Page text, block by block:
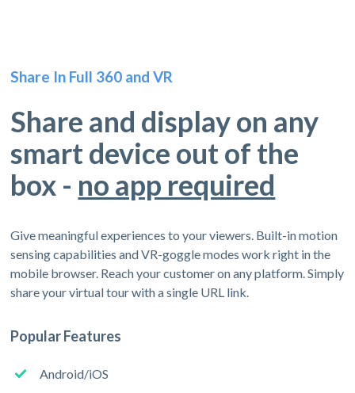
Share In Full 360 and VR
Share and display on any
smart device out of the
box - no app required
Give meaningful experiences to your viewers. Built-in motion
sensing capabilities and VR-goggle modes work right in the
mobile browser. Reach your customer on any platform. Simply
share your virtual tour with a single URL link.
Popular Features
Android/iOS